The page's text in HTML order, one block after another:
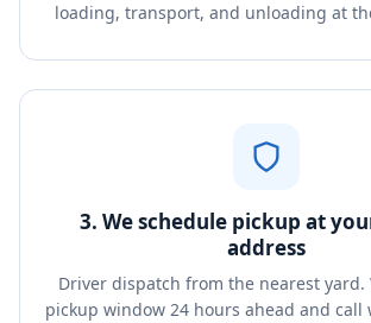
loading, transport, and unloading at
3. We schedule pickup at
address
Driver dispatch from the nearest yard.
pickup window 24 hours ahead and call